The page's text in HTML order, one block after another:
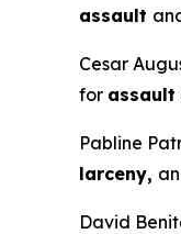
assault
Cesar
for assault
Pabline
larceny,
David